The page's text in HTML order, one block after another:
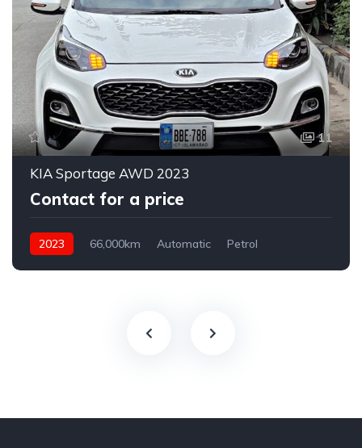
11
KIA Sportage AWD 2023
Contact for a price
2023 66,000km Automatic
Petrol